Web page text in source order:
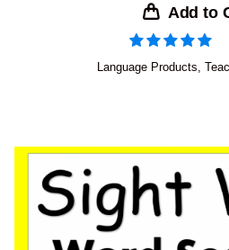
Add to
Language Products